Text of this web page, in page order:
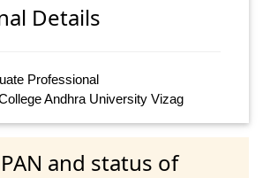
Details
Professional
Andhra University Vizag
and status of